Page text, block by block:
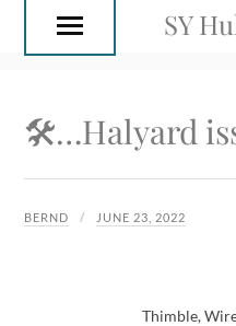
SY
🛠…Halyard
BERND JUNE 23, 2022
Thimble,